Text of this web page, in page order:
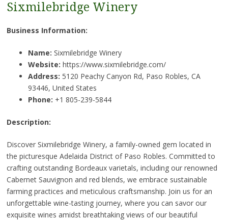
Sixmilebridge Winery
Business Information:
Name: Sixmilebridge Winery
Website: https://www.sixmilebridge.com/
Address: 5120 Peachy Canyon Rd, Paso Robles, CA
93446, United States
Phone: +1 805-239-5844
Description:
Discover Sixmilebridge Winery, a family-owned gem located in
the picturesque Adelaida District of Paso Robles. Committed to
crafting outstanding Bordeaux varietals, including our renowned
Cabernet Sauvignon and red blends, we embrace sustainable
farming practices and meticulous craftsmanship. Join us for an
unforgettable wine-tasting journey, where you can savor our
exquisite wines amidst breathtaking views of our beautiful